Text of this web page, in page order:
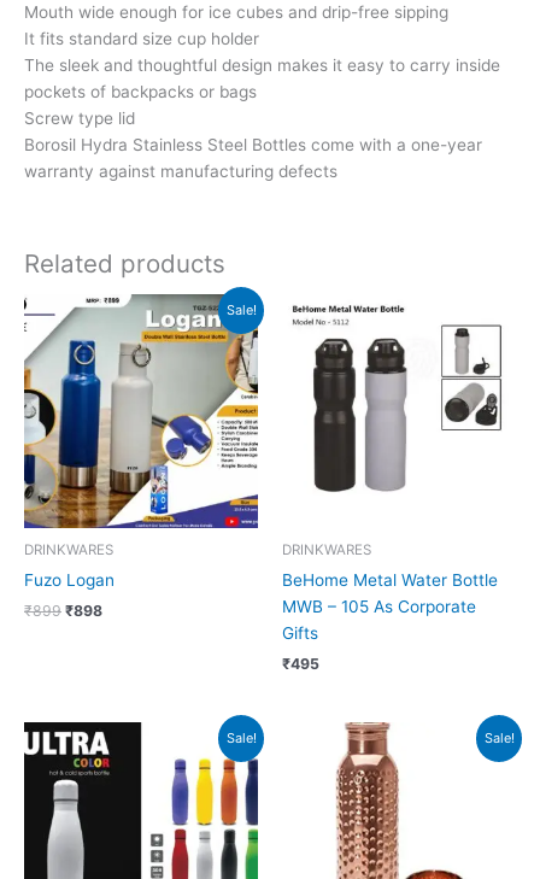
Mouth wide enough for ice cubes and drip-free sipping
It fits standard size cup holder
The sleek and thoughtful design makes it easy to carry inside
pockets of backpacks or bags
Screw type lid
Borosil Hydra Stainless Steel Bottles come with a one-year
warranty against manufacturing defects
Related products
Sale!
DRINKWARES
Fuzo Logan
₹899
Original
price
was:
₹899.
₹898
Current
₹898.
DRINKWARES
BeHome Metal Water Bottle
MWB – 105 As Corporate
Gifts
₹495
Sale!
Original
price
was:
₹999.
Current
price
is:
Sale!
Original
price
was:
₹1,099.
Current
price
is:
₹1,098.